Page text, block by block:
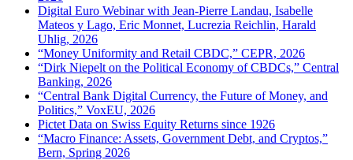
Digital Euro Webinar with Jean-Pierre Landau, Isabelle
Mateos y Lago, Eric Monnet, Lucrezia Reichlin, Harald
Uhlig, 2026
“Money Uniformity and Retail CBDC,” CEPR, 2026
“Dirk Niepelt on the Political Economy of CBDCs,” Central
Banking, 2026
“Central Bank Digital Currency, the Future of Money, and
Politics,” VoxEU, 2026
Pictet Data on Swiss Equity Returns since 1926
“Macro Finance: Assets, Government Debt, and Cryptos,”
Bern, Spring 2026